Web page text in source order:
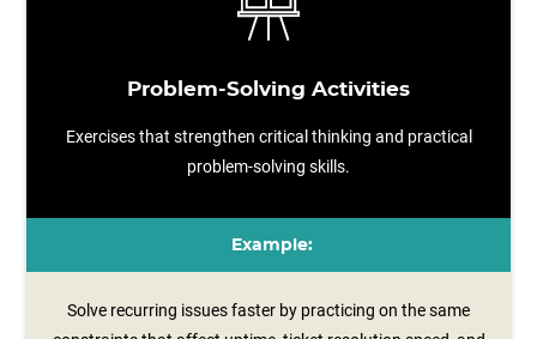
Problem-Solving Activities
Exercises that strengthen critical thinking and practical
problem-solving skills.
Example:
Solve recurring issues faster by practicing on the same